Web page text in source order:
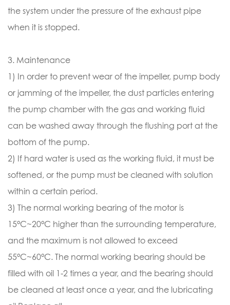
the system under the pressure of the exhaust pipe
when it is stopped.
3. Maintenance
1) In order to prevent wear of the impeller, pump body
or jamming of the impeller, the dust particles entering
the pump chamber with the gas and working fluid
can be washed away through the flushing port at the
bottom of the pump.
2) If hard water is used as the working fluid, it must be
softened, or the pump must be cleaned with solution
within a certain period.
3) The normal working bearing of the motor is
15°C~20°C higher than the surrounding temperature,
and the maximum is not allowed to exceed
55°C~60°C. The normal working bearing should be
filled with oil 1-2 times a year, and the bearing should
be cleaned at least once a year, and the lubricating